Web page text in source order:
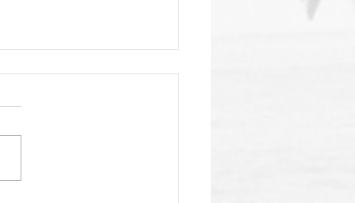
Gala Fast
fav aloha shirt, your